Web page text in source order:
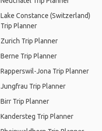
Lake Constance (Switzerland)
Trip Planner
Zurich Trip Planner
Berne Trip Planner
Rapperswil-Jona Trip Planner
Jungfrau Trip Planner
Birr Trip Planner
Kandersteg Trip Planner